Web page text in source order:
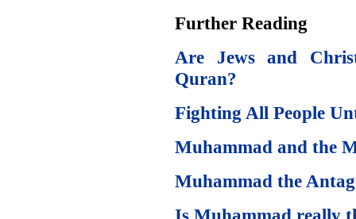
Further Reading
Are Jews and
Quran?
Fighting All People
Muhammad and the
Muhammad the